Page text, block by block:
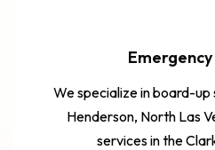
We specialize in board-up
Henderson, North Las
services in the